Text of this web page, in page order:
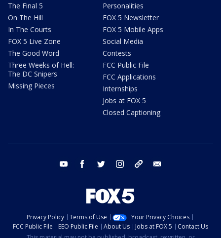
The Final 5
On The Hill
In The Courts
FOX 5 Live Zone
The Good Word
Three Weeks of Hell:
The DC Snipers
Missing Pieces
Personalities
FOX 5 Newsletter
FOX 5 Mobile Apps
Social Media
Contests
FCC Public File
FCC Applications
Internships
Jobs at FOX 5
Closed Captioning
youtube facebook twitter instagram tiktok
Privacy Policy Terms of Use
Your Privacy Choices
FCC Public File
EEO Public File About Us Jobs at FOX 5
Contact Us